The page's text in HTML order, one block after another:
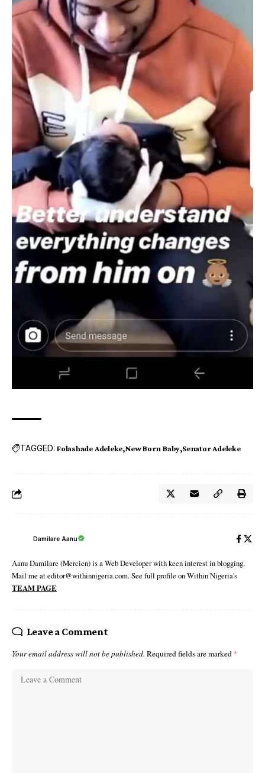
TAGGED: Folashade Adeleke New Born Baby Senator Adeleke
Damilare Aanu
Aanu Damilare (Mercien) is a Web Developer with keen interest in blogging.
Mail me at editor@withinnigeria.com. See full profile on Within Nigeria's
TEAM PAGE
Leave a Comment
Your email address will not be published. Required fields are marked *